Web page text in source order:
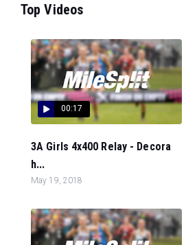
Top Videos
00:17
3A Girls 4x400 Relay - Decora
h...
May 19, 2018